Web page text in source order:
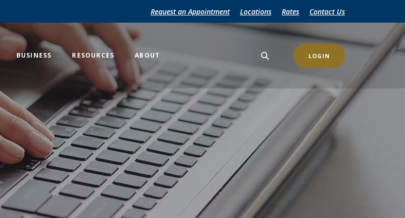
Request an Appointment Locations Rates Contact Us
BUSINESS RESOURCES ABOUT LOGIN